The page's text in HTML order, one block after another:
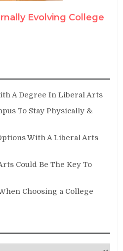
Evolving College
A Degree In Liberal Arts
To Stay Physically &
With A Liberal Arts
Could Be The Key To
Choosing a College